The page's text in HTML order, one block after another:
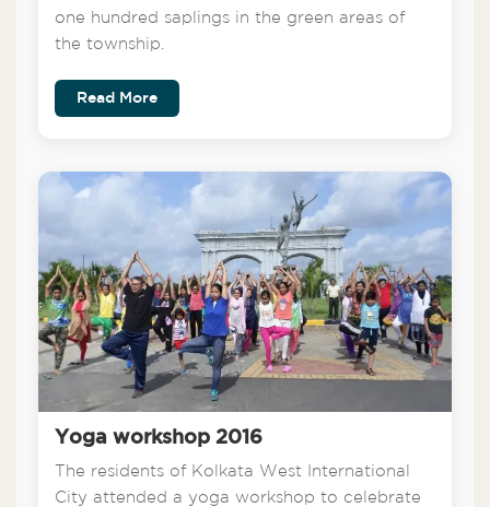
one hundred saplings in the green areas of
the township.
Read More
Yoga workshop 2016
The residents of Kolkata West International
City attended a yoga workshop to celebrate